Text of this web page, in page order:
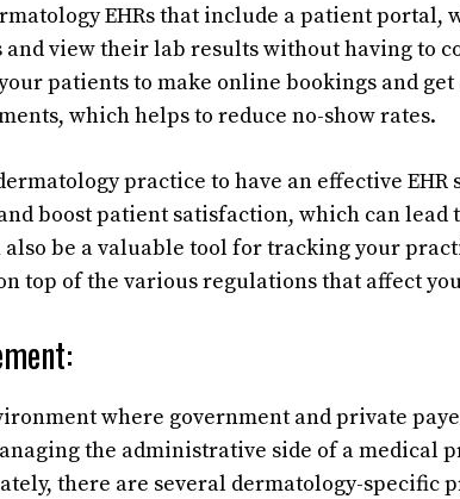
EHRs that include a patient portal,
and view their lab results without having to
patients to make online bookings and
which helps to reduce no-show rates.
practice to have an effective EHR
boost patient satisfaction, which can lead
be a valuable tool for tracking your
top of the various regulations that affect
where government and private
the administrative side of a medical
there are several dermatology-specific